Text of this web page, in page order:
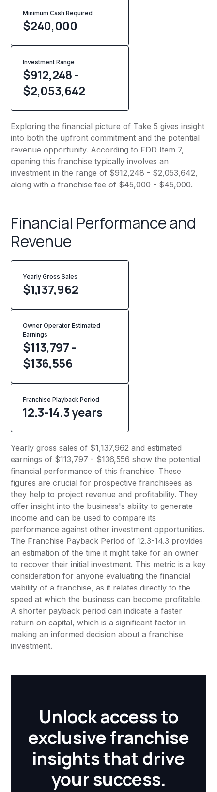
Minimum Cash Required
$240,000
Investment Range
$912,248 -
$2,053,642
Exploring the financial picture of Take 5 gives insight
into both the upfront commitment and the potential
revenue opportunity. According to FDD Item 7,
opening this franchise typically involves an
investment in the range of $912,248 - $2,053,642,
along with a franchise fee of $45,000 - $45,000.
Financial Performance and
Revenue
Yearly Gross Sales
$1,137,962
Owner Operator Estimated
Earnings
$113,797 -
$136,556
Franchise Playback Period
12.3-14.3 years
Yearly gross sales of $1,137,962 and estimated
earnings of $113,797 - $136,556 show the potential
financial performance of this franchise. These
figures are crucial for prospective franchisees as
they help to project revenue and profitability. They
offer insight into the business's ability to generate
income and can be used to compare its
performance against other investment opportunities.
The Franchise Payback Period of 12.3-14.3 provides
an estimation of the time it might take for an owner
to recover their initial investment. This metric is a key
consideration for anyone evaluating the financial
viability of a franchise, as it relates directly to the
speed at which the business can become profitable.
A shorter payback period can indicate a faster
return on capital, which is a significant factor in
making an informed decision about a franchise
investment.
Unlock access to
exclusive franchise
insights that drive
your success.